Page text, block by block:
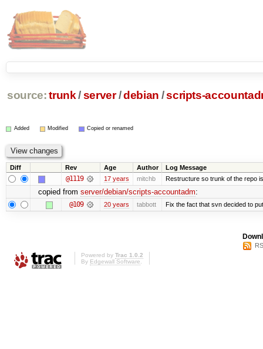
source: trunk /server /debian /scripts-
Added Modified Copied or renamed
Diff Rev Age Author Log Message
@1119 17 years mitchb Restructure so trunk of the repo
copied from server/debian/scripts-accountadm:
@109 20 years tabbott Fix the fact that svn decided to
Powered by Trac 1.0.2
By Edgewall Software